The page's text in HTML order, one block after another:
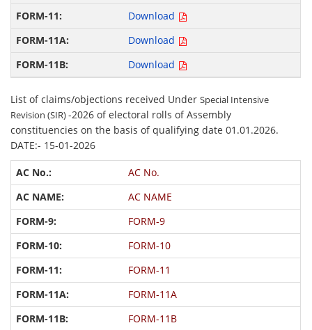
Download
Download
Download
List of claims/objections received UnderSpecial Intensive
Revision (SIR)-2026 of electoral rolls of Assembly
constituencies on the basis of qualifying date 01.01.2026.
DATE:- 15-01-2026
AC No.
AC NAME
FORM-9
FORM-10
FORM-11
FORM-11A
FORM-11B